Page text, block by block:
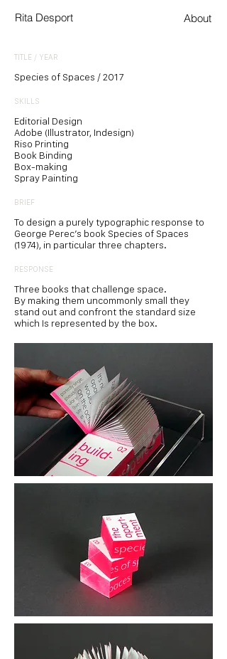
Rita Desport About
TITLE / YEAR
Species of Spaces / 2017
SKILLS
Editorial Design
Adobe (Illustrator, Indesign)
Riso Printing
Book Binding
Box-making
Spray Painting
BRIEF
To design a purely typographic response to
George Perec’s book Species of Spaces
(1974), in particular three chapters.
RESPONSE
Three books that challenge space.
By making them uncommonly small they
stand out and confront the standard size
which Is represented by the box.